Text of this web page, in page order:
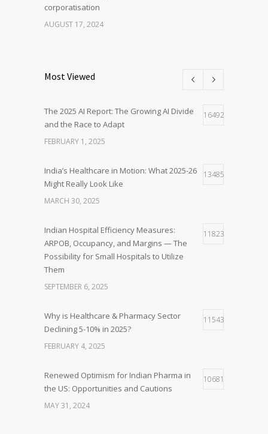
corporatisation
AUGUST 17, 2024
Most Viewed
The 2025 AI Report: The Growing AI Divide
and the Race to Adapt
16492
FEBRUARY 1, 2025
India’s Healthcare in Motion: What 2025-26
Might Really Look Like
13485
MARCH 30, 2025
Indian Hospital Efficiency Measures:
ARPOB, Occupancy, and Margins — The
Possibility for Small Hospitals to Utilize
Them
11823
SEPTEMBER 6, 2025
Why is Healthcare & Pharmacy Sector
Declining 5-10% in 2025?
11543
FEBRUARY 4, 2025
Renewed Optimism for Indian Pharma in
the US: Opportunities and Cautions
10681
MAY 31, 2024